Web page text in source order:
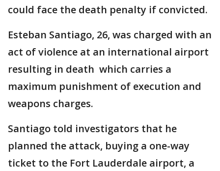
could face the death penalty if convicted.
Esteban Santiago, 26, was charged with an
act of violence at an international airport
resulting in death which carries a
maximum punishment of execution and
weapons charges.
Santiago told investigators that he
planned the attack, buying a one-way
ticket to the Fort Lauderdale airport, a